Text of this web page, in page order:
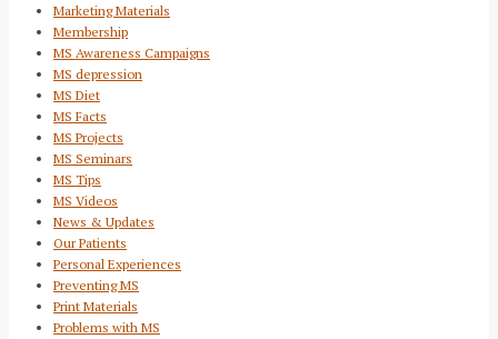
Marketing Materials
Membership
MS Awareness Campaigns
MS depression
MS Diet
MS Facts
MS Projects
MS Seminars
MS Tips
MS Videos
News & Updates
Our Patients
Personal Experiences
Preventing MS
Print Materials
Problems with MS